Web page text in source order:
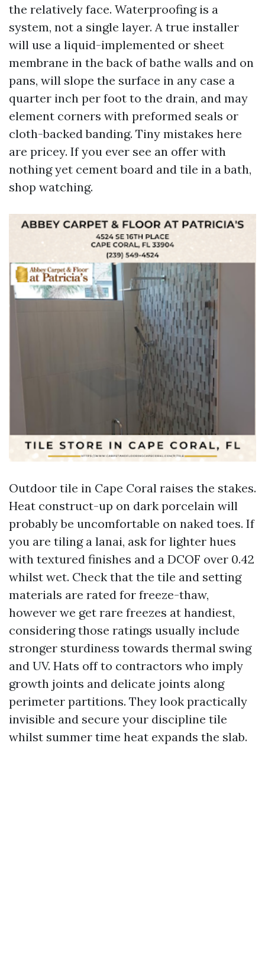
the relatively face. Waterproofing is a
system, not a single layer. A true installer
will use a liquid-implemented or sheet
membrane in the back of bathe walls and on
pans, will slope the surface in any case a
quarter inch per foot to the drain, and may
element corners with preformed seals or
cloth-backed banding. Tiny mistakes here
are pricey. If you ever see an offer with
nothing yet cement board and tile in a bath,
shop watching.
Outdoor tile in Cape Coral raises the stakes.
Heat construct-up on dark porcelain will
probably be uncomfortable on naked toes. If
you are tiling a lanai, ask for lighter hues
with textured finishes and a DCOF over 0.42
whilst wet. Check that the tile and setting
materials are rated for freeze-thaw,
however we get rare freezes at handiest,
considering those ratings usually include
stronger sturdiness towards thermal swing
and UV. Hats off to contractors who imply
growth joints and delicate joints along
perimeter partitions. They look practically
invisible and secure your discipline tile
whilst summer time heat expands the slab.